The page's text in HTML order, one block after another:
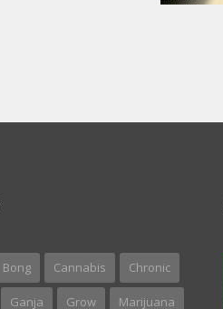
Bong Cannabis Chronic
Ganja Grow Marijuana